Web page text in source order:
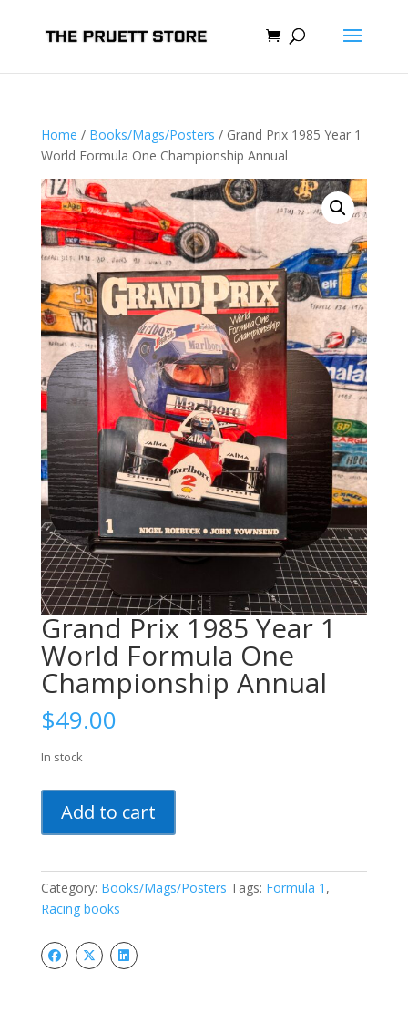
Home / Books/Mags/Posters / Grand Prix 1985 Year 1
World Formula One Championship Annual
Grand Prix 1985 Year 1
World Formula One
Championship Annual
$49.00
In stock
Prix
1985
1
World
One
Championship
Add to cart
Category: Books/Mags/Posters Tags: Formula 1 ,
Racing books